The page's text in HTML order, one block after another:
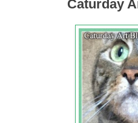
Caturday